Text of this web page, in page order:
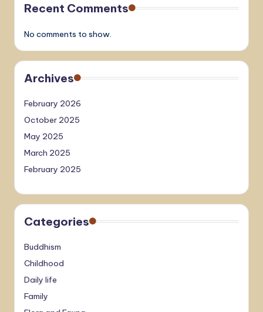
Recent Comments
No comments to show.
Archives
February 2026
October 2025
May 2025
March 2025
February 2025
Categories
Buddhism
Childhood
Daily life
Family